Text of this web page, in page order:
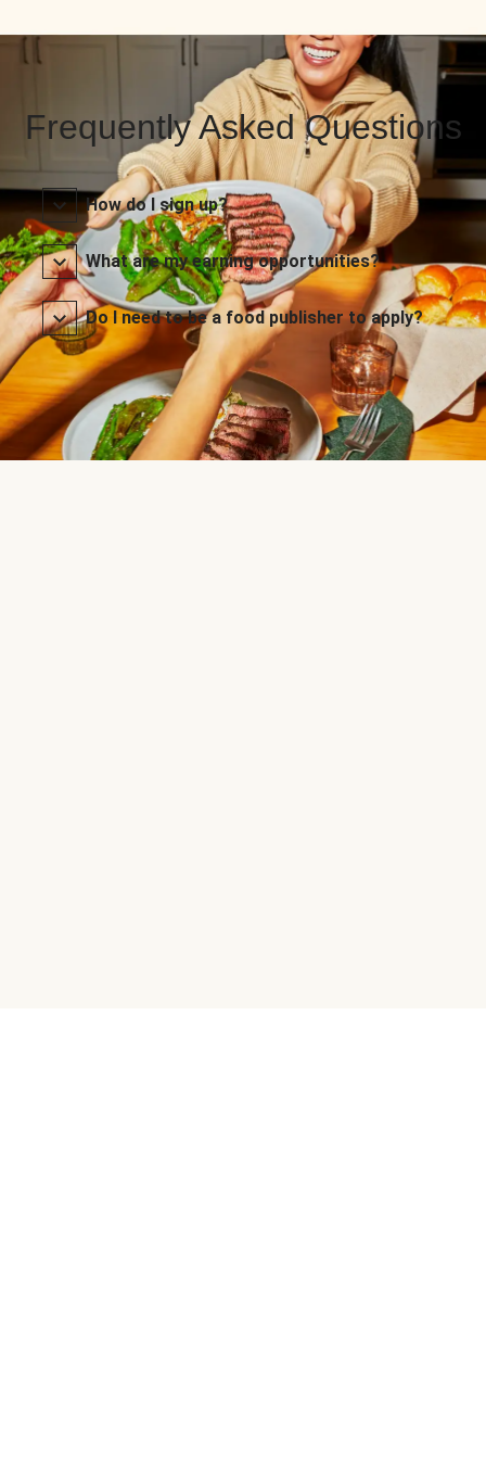
Frequently Asked Questions
How do I sign up?
What are my earning opportunities?
Do I need to be a food publisher to apply?